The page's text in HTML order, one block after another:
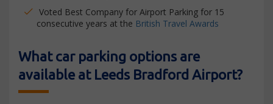
Voted Best Company for Airport Parking for 15
consecutive years at the British Travel Awards
What car parking options are
available at Leeds Bradford Airport?